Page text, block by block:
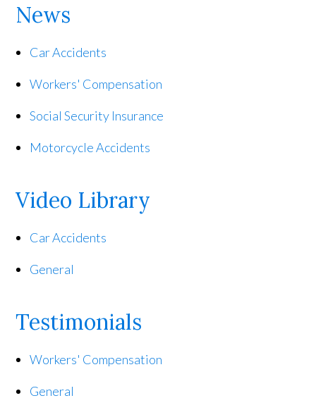
News
Car Accidents
Workers' Compensation
Social Security Insurance
Motorcycle Accidents
Video Library
Car Accidents
General
Testimonials
Workers' Compensation
General